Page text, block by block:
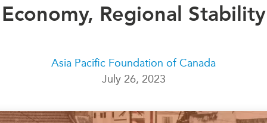
Distinguished Fellows
ABAC
CSCAP
In the News
Podcasts
Economy, Regional Stability
Asia Pacific Foundation of Canada
July 26, 2023